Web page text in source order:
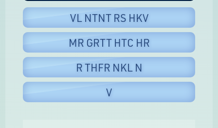
VL NTNT RS HKV
MR GRTT HTC HR
R THFR NKL N
V